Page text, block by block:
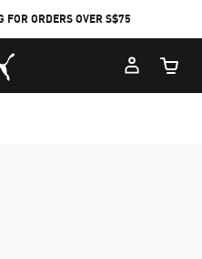
FOR ORDERS OVER S$75
Home
Cart